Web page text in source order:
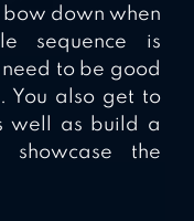
bow down when
sequence is
to be good
You also get to
well as build a
showcase the